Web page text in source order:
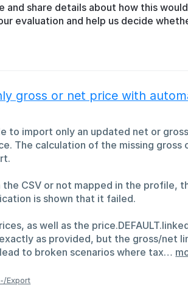
and share details about how this
evaluation and help us decide
gross or net price with
to import only an updated net or
The calculation of the missing gross
the CSV or not mapped in the profile,
is shown that it failed.
as well as the
as provided, but the gross/net
to broken scenarios where tax…
Export